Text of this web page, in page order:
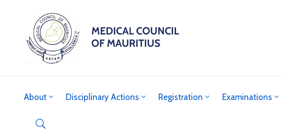
About Disciplinary Actions Registration Examinations